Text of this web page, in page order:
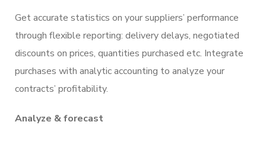
Get accurate statistics on your suppliers’ performance
through flexible reporting: delivery delays, negotiated
discounts on prices, quantities purchased etc. Integrate
purchases with analytic accounting to analyze your
contracts’ profitability.
Analyze & forecast